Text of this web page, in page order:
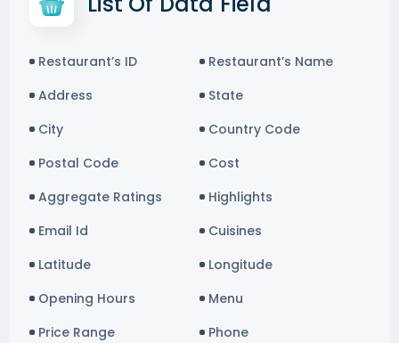
Restaurant’s ID
Restaurant’s Name
Address
State
City
Country Code
Postal Code
Cost
Aggregate Ratings
Highlights
Email Id
Cuisines
Latitude
Longitude
Opening Hours
Menu
Price Range
Phone